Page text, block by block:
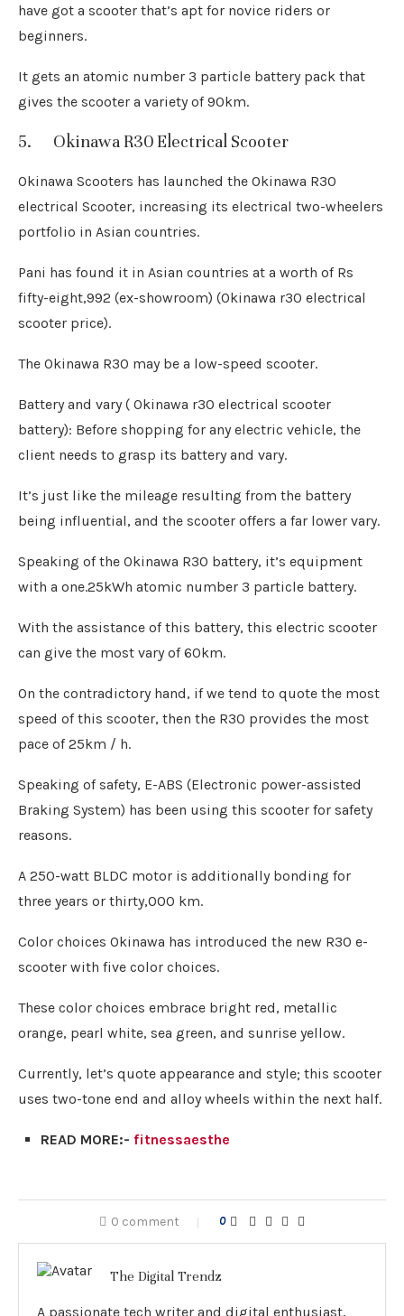
have got a scooter that’s apt for novice riders or
beginners.
It gets an atomic number 3 particle battery pack that
gives the scooter a variety of 90km.
5. Okinawa R30 Electrical Scooter
Okinawa Scooters has launched the Okinawa R30
electrical Scooter, increasing its electrical two-wheelers
portfolio in Asian countries.
Pani has found it in Asian countries at a worth of Rs
fifty-eight,992 (ex-showroom) (Okinawa r30 electrical
scooter price).
The Okinawa R30 may be a low-speed scooter.
Battery and vary ( Okinawa r30 electrical scooter
battery): Before shopping for any electric vehicle, the
client needs to grasp its battery and vary.
It’s just like the mileage resulting from the battery
being influential, and the scooter offers a far lower vary.
Speaking of the Okinawa R30 battery, it’s equipment
with a one.25kWh atomic number 3 particle battery.
With the assistance of this battery, this electric scooter
can give the most vary of 60km.
On the contradictory hand, if we tend to quote the most
speed of this scooter, then the R30 provides the most
pace of 25km / h.
Speaking of safety, E-ABS (Electronic power-assisted
Braking System) has been using this scooter for safety
reasons.
A 250-watt BLDC motor is additionally bonding for
three years or thirty,000 km.
Color choices Okinawa has introduced the new R30 e-
scooter with five color choices.
These color choices embrace bright red, metallic
orange, pearl white, sea green, and sunrise yellow.
Currently, let’s quote appearance and style; this scooter
uses two-tone end and alloy wheels within the next half.
READ MORE:- fitnessaesthe
0 comment 0
The Digital Trendz
A passionate tech writer and digital enthusiast,